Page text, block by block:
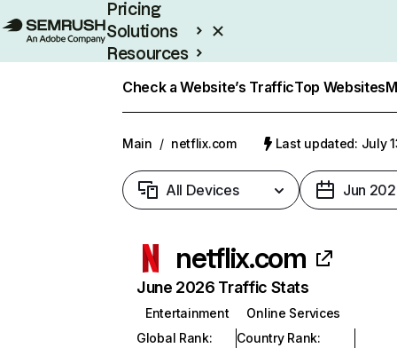
Pricing
Solutions
Resources
Check a Website’s TrafficTop Websites
Main / netflix.com Last updated: July
All Devices Jun
netflix.com
June 2026 Traffic Stats
Entertainment
Online Services
Global Rank:
Country Rank: